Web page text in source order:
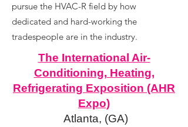
pursue the HVAC-R field by how
dedicated and hard-working the
tradespeople are in the industry.
The International Air-
Conditioning, Heating,
Refrigerating Exposition (AHR
Expo)
Atlanta, (GA)